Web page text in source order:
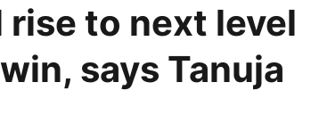
to next level
says Tanuja